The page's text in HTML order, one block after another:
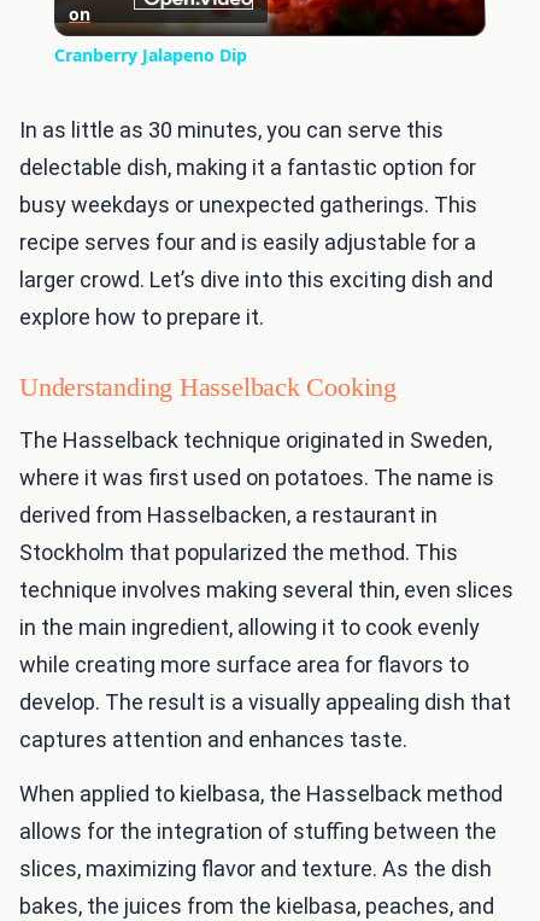
Video
on
Cranberry Jalapeno Dip
In as little as 30 minutes, you can serve this
delectable dish, making it a fantastic option for
busy weekdays or unexpected gatherings. This
recipe serves four and is easily adjustable for a
larger crowd. Let’s dive into this exciting dish and
explore how to prepare it.
Understanding Hasselback Cooking
The Hasselback technique originated in Sweden,
where it was first used on potatoes. The name is
derived from Hasselbacken, a restaurant in
Stockholm that popularized the method. This
technique involves making several thin, even slices
in the main ingredient, allowing it to cook evenly
while creating more surface area for flavors to
develop. The result is a visually appealing dish that
captures attention and enhances taste.
When applied to kielbasa, the Hasselback method
allows for the integration of stuffing between the
slices, maximizing flavor and texture. As the dish
bakes, the juices from the kielbasa, peaches, and